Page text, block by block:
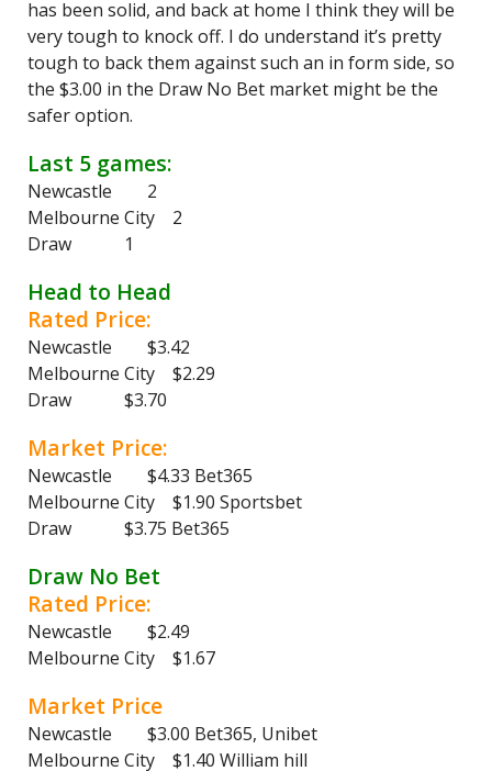
has been solid, and back at home I think they will be
very tough to knock off. I do understand it’s pretty
tough to back them against such an in form side, so
the $3.00 in the Draw No Bet market might be the
safer option.
Last 5 games:
Newcastle 2
Melbourne City 2
Draw 1
Head to Head
Rated Price:
Newcastle $3.42
Melbourne City $2.29
Draw $3.70
Market Price:
Newcastle $4.33 Bet365
Melbourne City $1.90 Sportsbet
Draw $3.75 Bet365
Draw No Bet
Rated Price:
Newcastle $2.49
Melbourne City $1.67
Market Price
Newcastle $3.00 Bet365, Unibet
Melbourne City $1.40 William hill